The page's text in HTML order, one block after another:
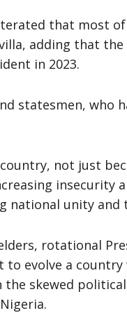
that most
adding that
in 2023.
statesmen, who
not just
insecurity
national unity
rotational
to evolve a
skewed